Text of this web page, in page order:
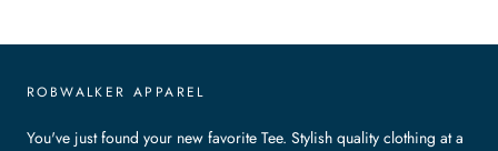
ROBWALKER APPAREL
You've just found your new favorite Tee. Stylish quality clothing at a